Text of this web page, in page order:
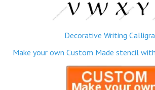
Decorative Writing
Make your own Custom Made stencil